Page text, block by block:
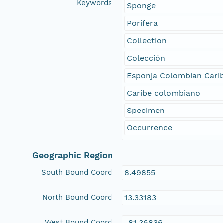
Keywords
Sponge
Porifera
Collection
Colección
Esponja Colombian
Caribe colombiano
Specimen
Occurrence
Geographic Region
South Bound Coord 8.49855
North Bound Coord 13.33183